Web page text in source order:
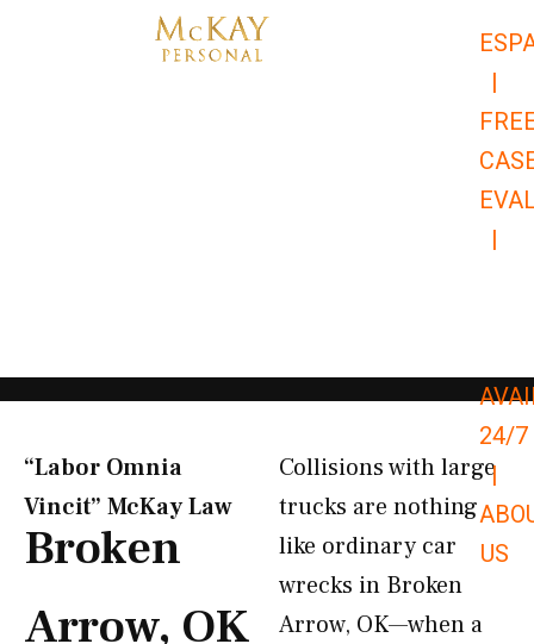
|
|
24/7
|
US
“Labor Omnia
Vincit” McKay Law​
Broken
Arrow, OK
Collisions with large
trucks are nothing
like ordinary car
wrecks in Broken
Arrow, OK—when a